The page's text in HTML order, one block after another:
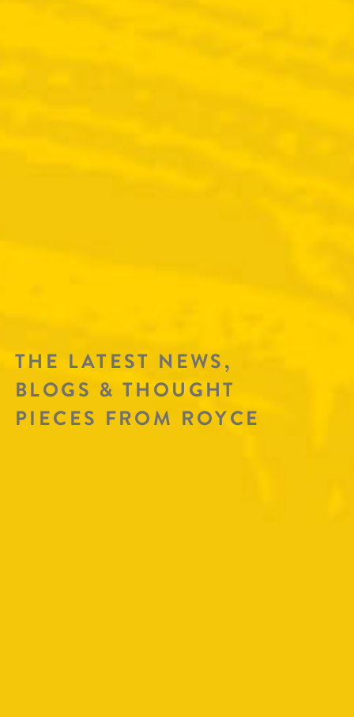
THE LATEST NEWS,
BLOGS & THOUGHT
PIECES FROM ROYCE